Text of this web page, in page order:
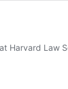
Harvard Law